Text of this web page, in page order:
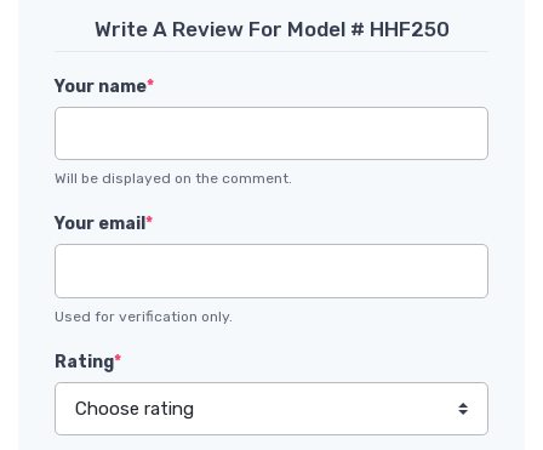
Write A Review For Model # HHF250
Your name*
Will be displayed on the comment.
Your email*
Used for verification only.
Rating*